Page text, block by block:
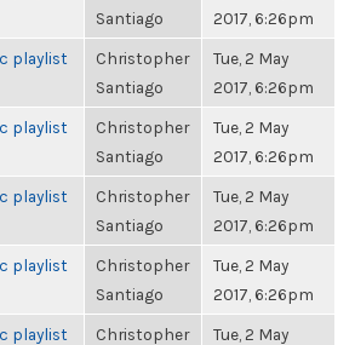
Santiago
2017, 6:26pm
playlist
Christopher
Santiago
Tue, 2 May
2017, 6:26pm
playlist
Christopher
Santiago
Tue, 2 May
2017, 6:26pm
playlist
Christopher
Santiago
Tue, 2 May
2017, 6:26pm
playlist
Christopher
Santiago
Tue, 2 May
2017, 6:26pm
playlist
Christopher
Tue, 2 May